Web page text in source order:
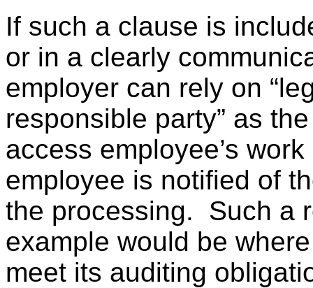
If such a clause is
or in a clearly
employer can rely on
responsible party” as
access employee’s
employee is notified of
the processing. Such a
example would be
meet its auditing